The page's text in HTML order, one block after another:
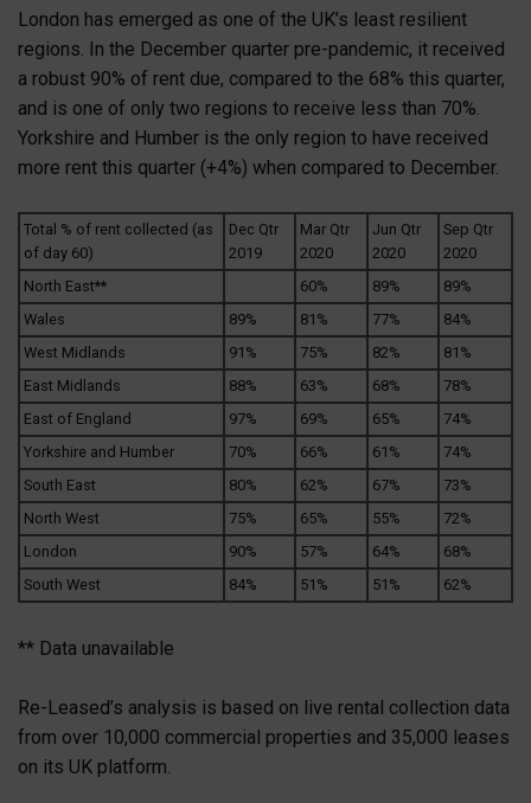
London has emerged as one of the UK’s least resilient
regions. In the December quarter pre-pandemic, it received
a robust 90% of rent due, compared to the 68% this quarter,
and is one of only two regions to receive less than 70%.
Yorkshire and Humber is the only region to have received
more rent this quarter (+4%) when compared to December.
Total % of rent collected (as
of day 60)
Dec Qtr
2019
Mar Qtr
2020
Jun Qtr
2020
Sep Qtr
2020
North East**
60% 89%
89%
Wales
89% 81% 77%
84%
West Midlands
91% 75% 82%
81%
East Midlands
88% 63% 68%
78%
East of England
97% 69% 65%
74%
Yorkshire and Humber
70% 66% 61%
74%
South East
80% 62% 67%
73%
North West
75% 65% 55%
72%
London
90% 57% 64%
68%
South West
84% 51% 51% 62%
** Data unavailable
Re-Leased’s analysis is based on live rental collection data
from over 10,000 commercial properties and 35,000 leases
on its UK platform.